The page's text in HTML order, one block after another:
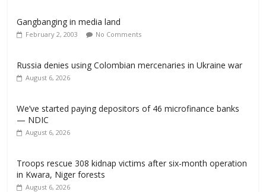
Gangbanging in media land
February 2, 2003 No Comments
Russia denies using Colombian mercenaries in Ukraine war
August 6, 2026
We’ve started paying depositors of 46 microfinance banks
— NDIC
August 6, 2026
Troops rescue 308 kidnap victims after six-month operation
in Kwara, Niger forests
August 6, 2026